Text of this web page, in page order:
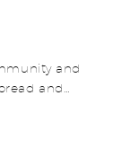
and
and